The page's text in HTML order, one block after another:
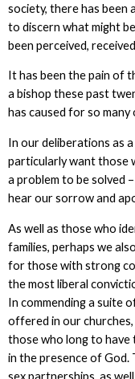
society, there has been
to discern what might
been perceived,
It has been the pain of
a bishop these past
has caused for so many
In our deliberations as
particularly want those
a problem to be solved
hear our sorrow and
As well as those who
families, perhaps we
for those with strong
the most liberal
In commending a suite
offered in our
those who long to have
in the presence of God.
sex partnerships, as